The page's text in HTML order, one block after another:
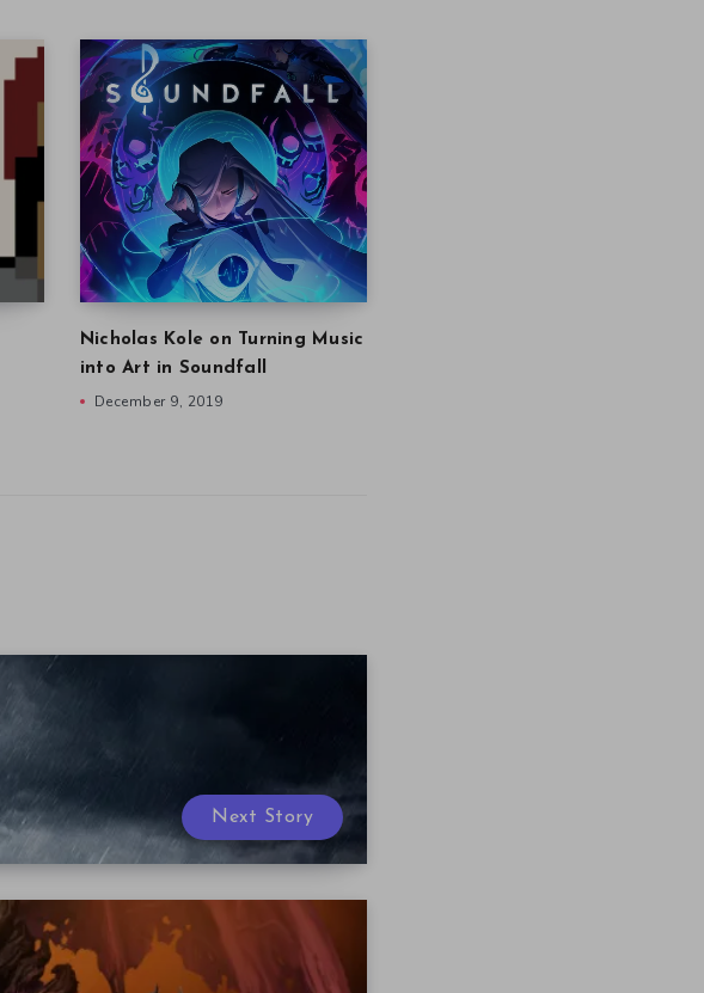
Nicholas Kole on Turning Music
into Art in Soundfall
December 9, 2019
Next Story